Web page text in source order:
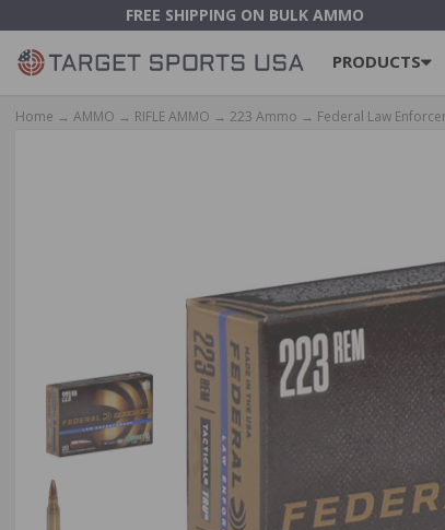
FREE SHIPPING ON BULK AMMO
PRODUCTS
Home → AMMO → RIFLE AMMO → 223 Ammo → Federal Law